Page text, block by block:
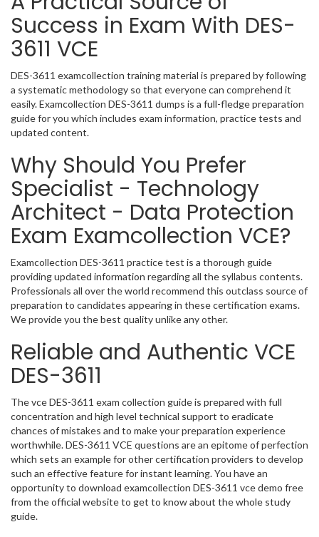
Success in Exam With DES-
3611 VCE
DES-3611 examcollection training material is prepared by following
a systematic methodology so that everyone can comprehend it
easily. Examcollection DES-3611 dumps is a full-fledge preparation
guide for you which includes exam information, practice tests and
updated content.
Why Should You Prefer
Specialist - Technology
Architect - Data Protection
Exam Examcollection VCE?
Examcollection DES-3611 practice test is a thorough guide
providing updated information regarding all the syllabus contents.
Professionals all over the world recommend this outclass source of
preparation to candidates appearing in these certification exams.
We provide you the best quality unlike any other.
Reliable and Authentic VCE
DES-3611
The vce DES-3611 exam collection guide is prepared with full
concentration and high level technical support to eradicate
chances of mistakes and to make your preparation experience
worthwhile. DES-3611 VCE questions are an epitome of perfection
which sets an example for other certification providers to develop
such an effective feature for instant learning. You have an
opportunity to download examcollection DES-3611 vce demo free
from the official website to get to know about the whole study
guide.